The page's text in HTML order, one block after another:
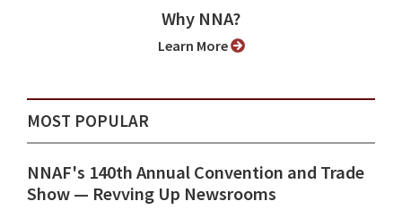
Why NNA?
Learn More
MOST POPULAR
NNAF's 140th Annual Convention and Trade
Show ⁠— Revving Up Newsrooms